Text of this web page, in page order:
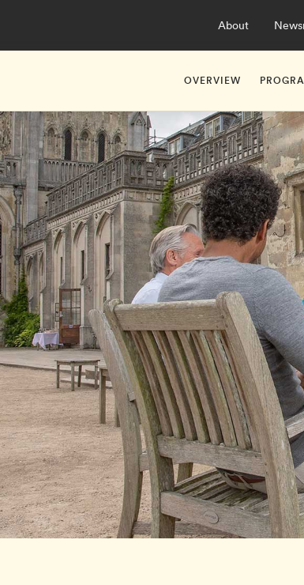
About
OVERVIEW
About Hult
Studying at Hult